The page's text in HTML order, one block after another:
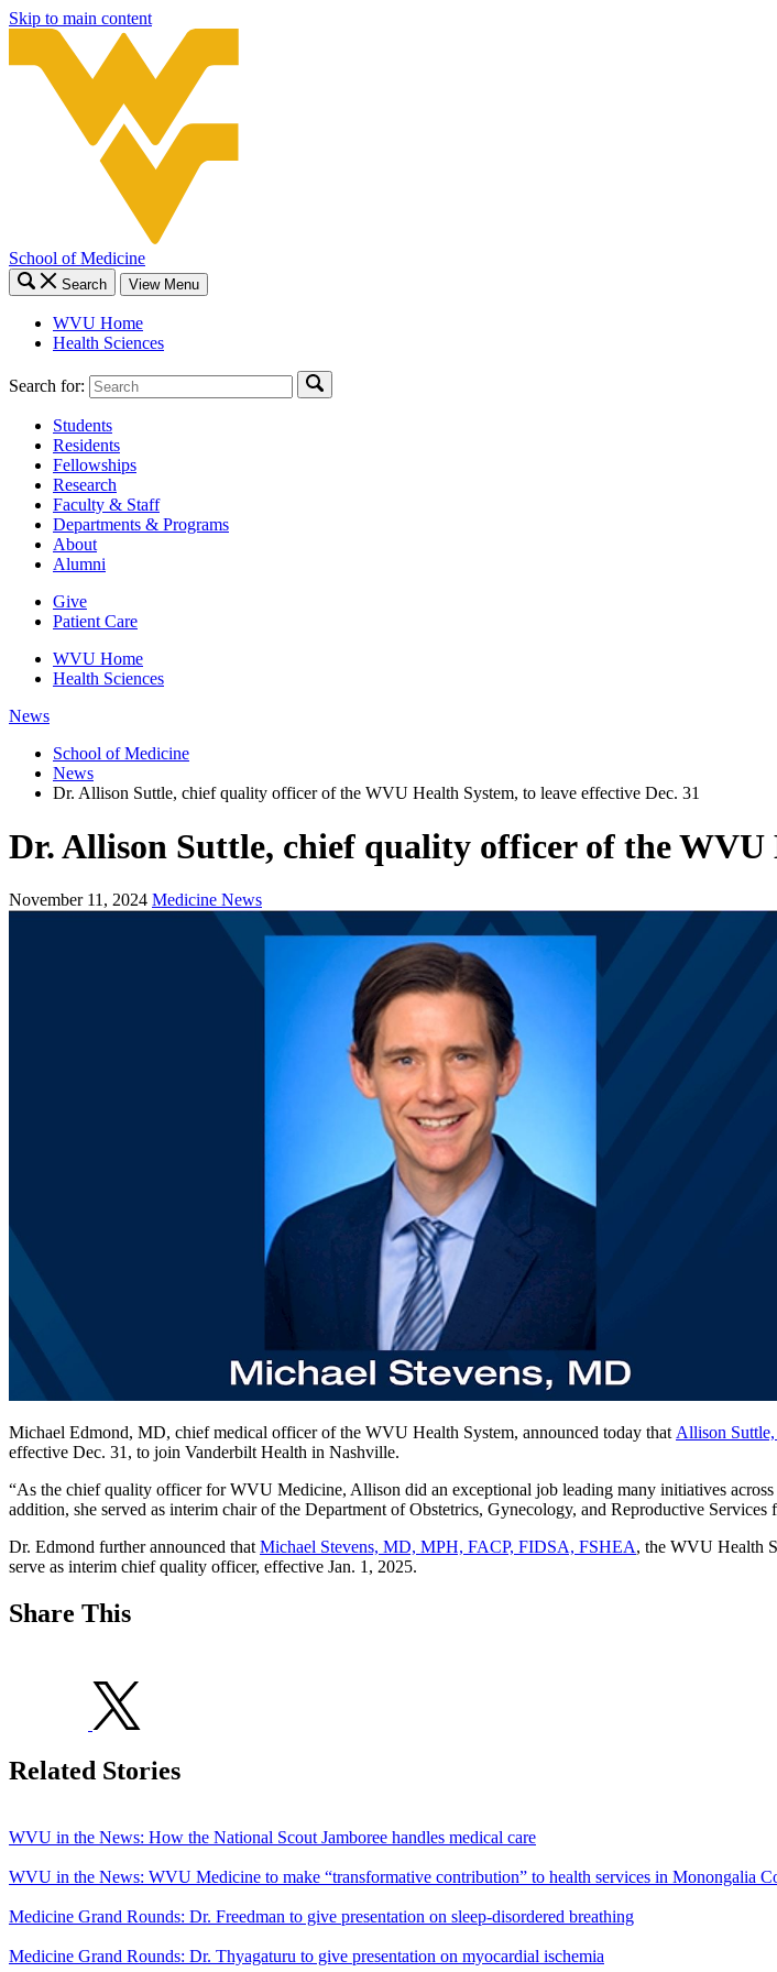
Skip to main content
School of Medicine
Search View Menu
WVU Home
Health Sciences
Search for:
Students
Residents
Fellowships
Research
Faculty & Staff
Departments & Programs
About
Alumni
Give
Patient Care
WVU Home
Health Sciences
News
School of Medicine
News
Dr. Allison Suttle, chief quality officer of the WVU Health System, to leave effective Dec. 31
Dr. Allison Suttle, chief quality officer of the WVU
November 11, 2024 Medicine News
Michael Edmond, MD, chief medical officer of the WVU Health System, announced today that Allison
effective Dec. 31, to join Vanderbilt Health in Nashville.
“As the chief quality officer for WVU Medicine, Allison did an exceptional job leading many initiatives
addition, she served as interim chair of the Department of Obstetrics, Gynecology, and Reproductive
Dr. Edmond further announced that Michael Stevens, MD, MPH, FACP, FIDSA, FSHEA, the WVU Health
serve as interim chief quality officer, effective Jan. 1, 2025.
Share This
Related Stories
WVU in the News: How the National Scout Jamboree handles medical care
WVU in the News: WVU Medicine to make “transformative contribution” to health services in Monongalia
Medicine Grand Rounds: Dr. Freedman to give presentation on sleep-disordered breathing
Medicine Grand Rounds: Dr. Thyagaturu to give presentation on myocardial ischemia